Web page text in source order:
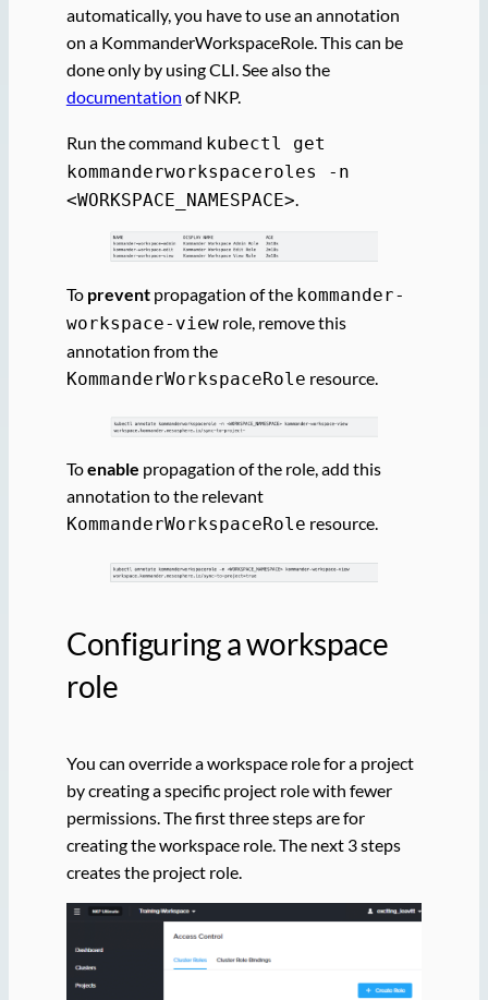
automatically, you have to use an annotation
on a KommanderWorkspaceRole. This can be
done only by using CLI. See also the
documentation of NKP.
Run the command kubectl get
kommanderworkspaceroles -n
<WORKSPACE_NAMESPACE>
To preventpropagation of the kommander-
workspace-viewrole, remove this
annotation from the
KommanderWorkspaceRole resource.
Toenable propagation of the role, add this
annotation to the relevant
KommanderWorkspaceRole resource.
Configuring a workspace
role
You can override a workspace role for a project
by creating a specific project role with fewer
permissions. The first three steps are for
creating the workspace role. The next 3 steps
creates the project role.